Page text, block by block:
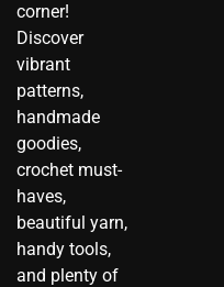
corner!
Discover
vibrant
patterns,
handmade
goodies,
crochet must-
haves,
beautiful yarn,
handy tools,
and plenty of